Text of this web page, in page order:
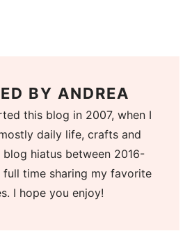
BY ANDREA
this blog in 2007, when I
daily life, crafts and
hiatus between 2016-
time sharing my favorite
I hope you enjoy!